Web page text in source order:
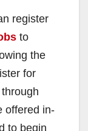
register
to
the
for
offered in-
to begin